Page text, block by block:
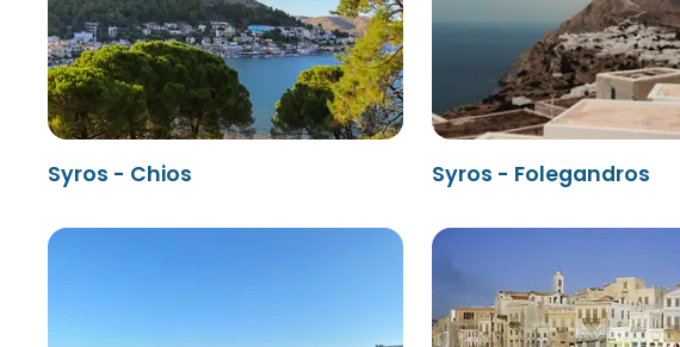
Syros - Chios Syros - Folegandros